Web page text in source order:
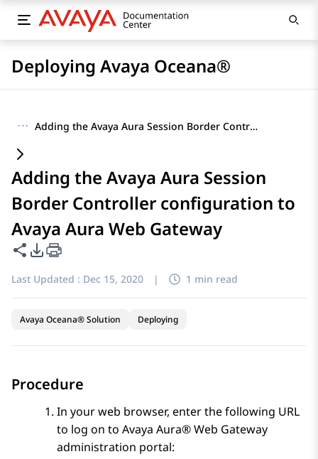
Deploying Avaya Oceana®
··· Adding the Avaya Aura Session Border Controller configuration to Avaya Aura Web Gateway
Adding the Avaya Aura Session
Border Controller configuration to
Avaya Aura Web Gateway
Share this page
PDF Export Options
Last Updated : Dec 15, 2020 | 1 min read
Avaya Oceana® Solution Deploying
Procedure
In your web browser, enter the following URL
to log on to Avaya Aura® Web Gateway
administration portal: